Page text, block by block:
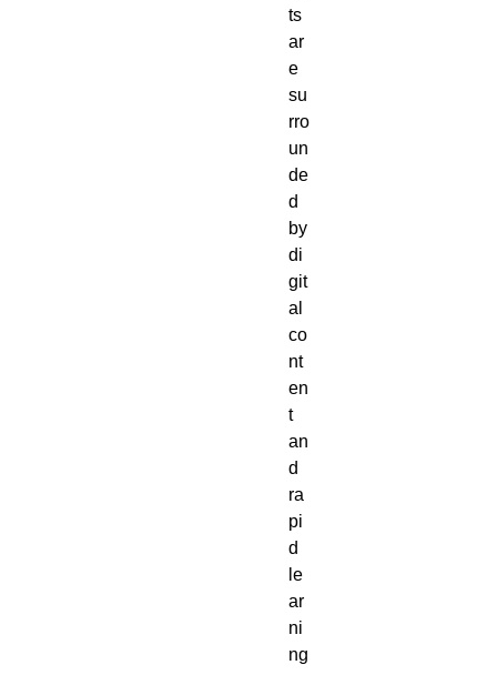
ts
ar
e
su
rro
un
de
d
by
di
git
al
co
nt
en
t
an
d
ra
pi
d
le
ar
ni
ng